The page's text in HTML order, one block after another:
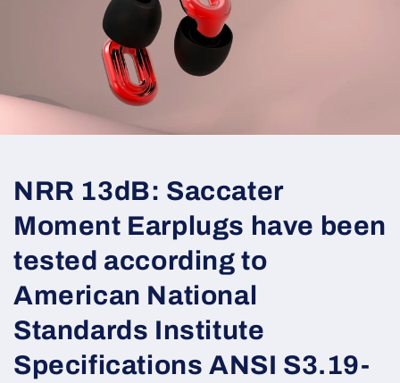
NRR 13dB: Saccater
Moment Earplugs have been
tested according to
American National
Standards Institute
Specifications ANSI S3.19-